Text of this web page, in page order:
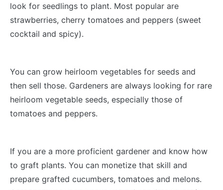
look for seedlings to plant. Most popular are
strawberries, cherry tomatoes and peppers (sweet
cocktail and spicy).
You can grow heirloom vegetables for seeds and
then sell those. Gardeners are always looking for rare
heirloom vegetable seeds, especially those of
tomatoes and peppers.
If you are a more proficient gardener and know how
to graft plants. You can monetize that skill and
prepare grafted cucumbers, tomatoes and melons.